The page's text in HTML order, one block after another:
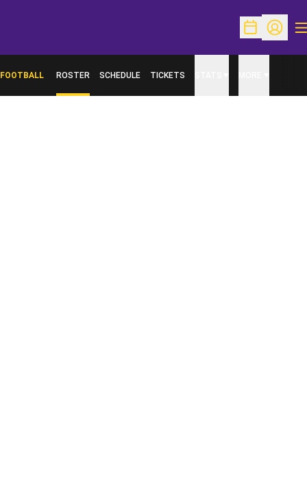
OpenOpen
FOOTBALL ROSTER SCHEDULE TICKETS